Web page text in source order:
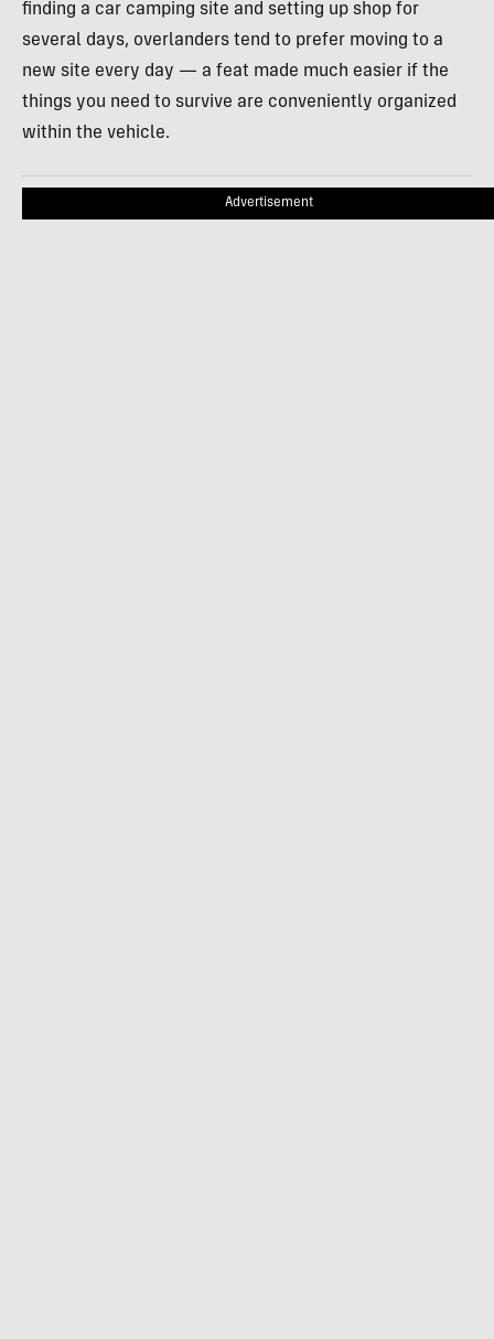
finding a car camping site and setting up shop for
several days, overlanders tend to prefer moving to a
new site every day — a feat made much easier if the
things you need to survive are conveniently organized
within the vehicle.
Advertisement